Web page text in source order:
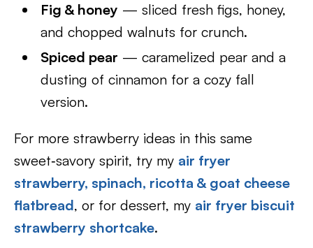
Fig & honey — sliced fresh figs, honey,
and chopped walnuts for crunch.
Spiced pear — caramelized pear and a
dusting of cinnamon for a cozy fall
version.
For more strawberry ideas in this same
sweet‑savory spirit, try my air fryer
strawberry, spinach, ricotta & goat cheese
flatbread, or for dessert, my air fryer biscuit
strawberry shortcake.